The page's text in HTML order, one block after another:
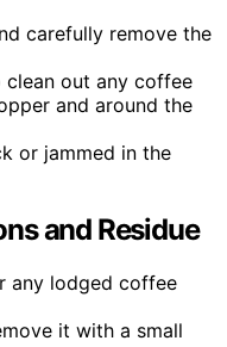
carefully remove the
out any coffee
and around the
or jammed in the
and Residue
any lodged coffee
it with a small